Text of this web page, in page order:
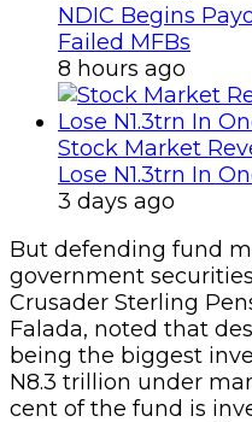
NDIC Begins
Failed MFBs
8 hours ago
Stock Market
Lose N1.3trn In
3 days ago
But defending fund
government
Crusader Sterling
Falada, noted that
being the biggest
N8.3 trillion under
cent of the fund is